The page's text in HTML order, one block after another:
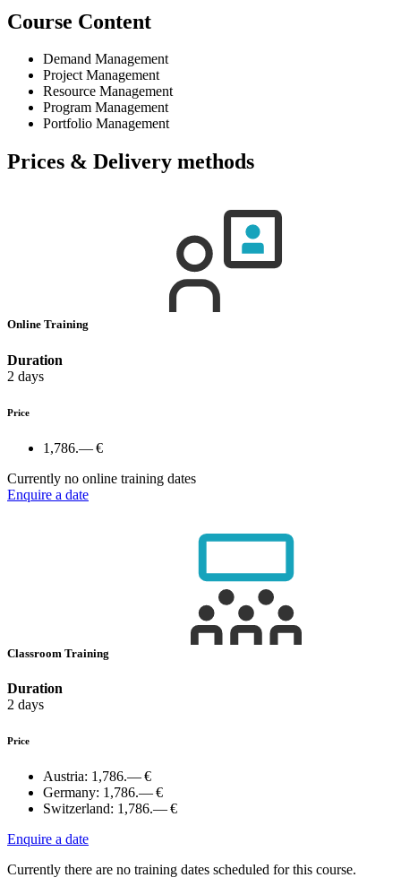
Course Content
Demand Management
Project Management
Resource Management
Program Management
Portfolio Management
Prices & Delivery methods
Online Training
Duration
2 days
Price
1,786.— €
Currently no online training dates
Enquire a date
Classroom Training
Duration
2 days
Price
Austria: 1,786.— €
Germany: 1,786.— €
Switzerland: 1,786.— €
Enquire a date
Currently there are no training dates scheduled for this course.